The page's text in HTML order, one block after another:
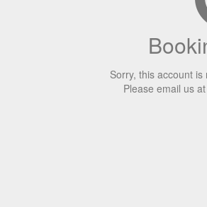
Sorry, this account
Please email us